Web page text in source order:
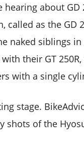
about GD
called as the GD
naked siblings
their GT
with a single
stage.
shots of the